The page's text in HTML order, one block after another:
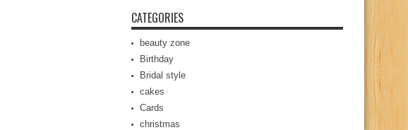
CATEGORIES
beauty zone
Birthday
Bridal style
cakes
Cards
christmas